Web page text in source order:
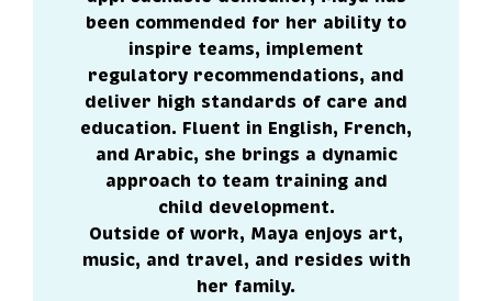
been commended for her ability to
inspire teams, implement
regulatory recommendations, and
deliver high standards of care and
education. Fluent in English, French,
and Arabic, she brings a dynamic
approach to team training and
child development.
Outside of work, Maya enjoys art,
music, and travel, and resides with
her family.